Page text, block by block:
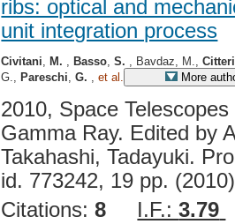
ribs: optical and
unit integration process
Civitani ,M. ,Basso ,S. , Bavdaz, M.,
G.,Pareschi ,G. ,et al. More
2010, Space
Gamma Ray. Edited by
Takahashi, Tadayuki.
id. 773242, 19 pp.
Citations: 8 I.F.:3.79